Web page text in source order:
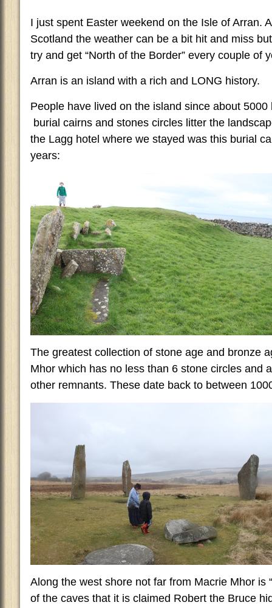
I just spent Easter weekend on the Isle of Arran.
Scotland the weather can be a bit hit and miss
try and get “North of the Border” every couple of
Arran is an island with a rich and LONG history.
People have lived on the island since about
burial cairns and stones circles litter the
the Lagg hotel where we stayed was this burial
years:
The greatest collection of stone age and bronze
Mhor which has no less than 6 stone circles and
other remnants. These date back to between
Along the west shore not far from Macrie Mhor is
of the caves that it is claimed Robert the Bruce